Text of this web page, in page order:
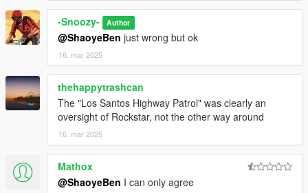
-Snoozy- Author
@ShaoyeBen just wrong but ok
16. mar 2025
thehappytrashcan
The "Los Santos Highway Patrol" was clearly an
oversight of Rockstar, not the other way around
16. mar 2025
Mathox
@ShaoyeBen I can only agree